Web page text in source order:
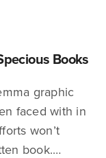
Books
graphic
faced with in
won’t
book.…